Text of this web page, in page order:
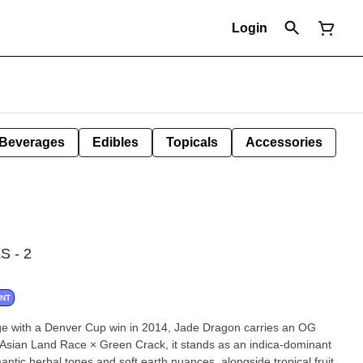
Login
Beverages Edibles Topicals Accessories
- 2
with a Denver Cup win in 2014, Jade Dragon carries an OG
Land Race × Green Crack, it stands as an indica-dominant